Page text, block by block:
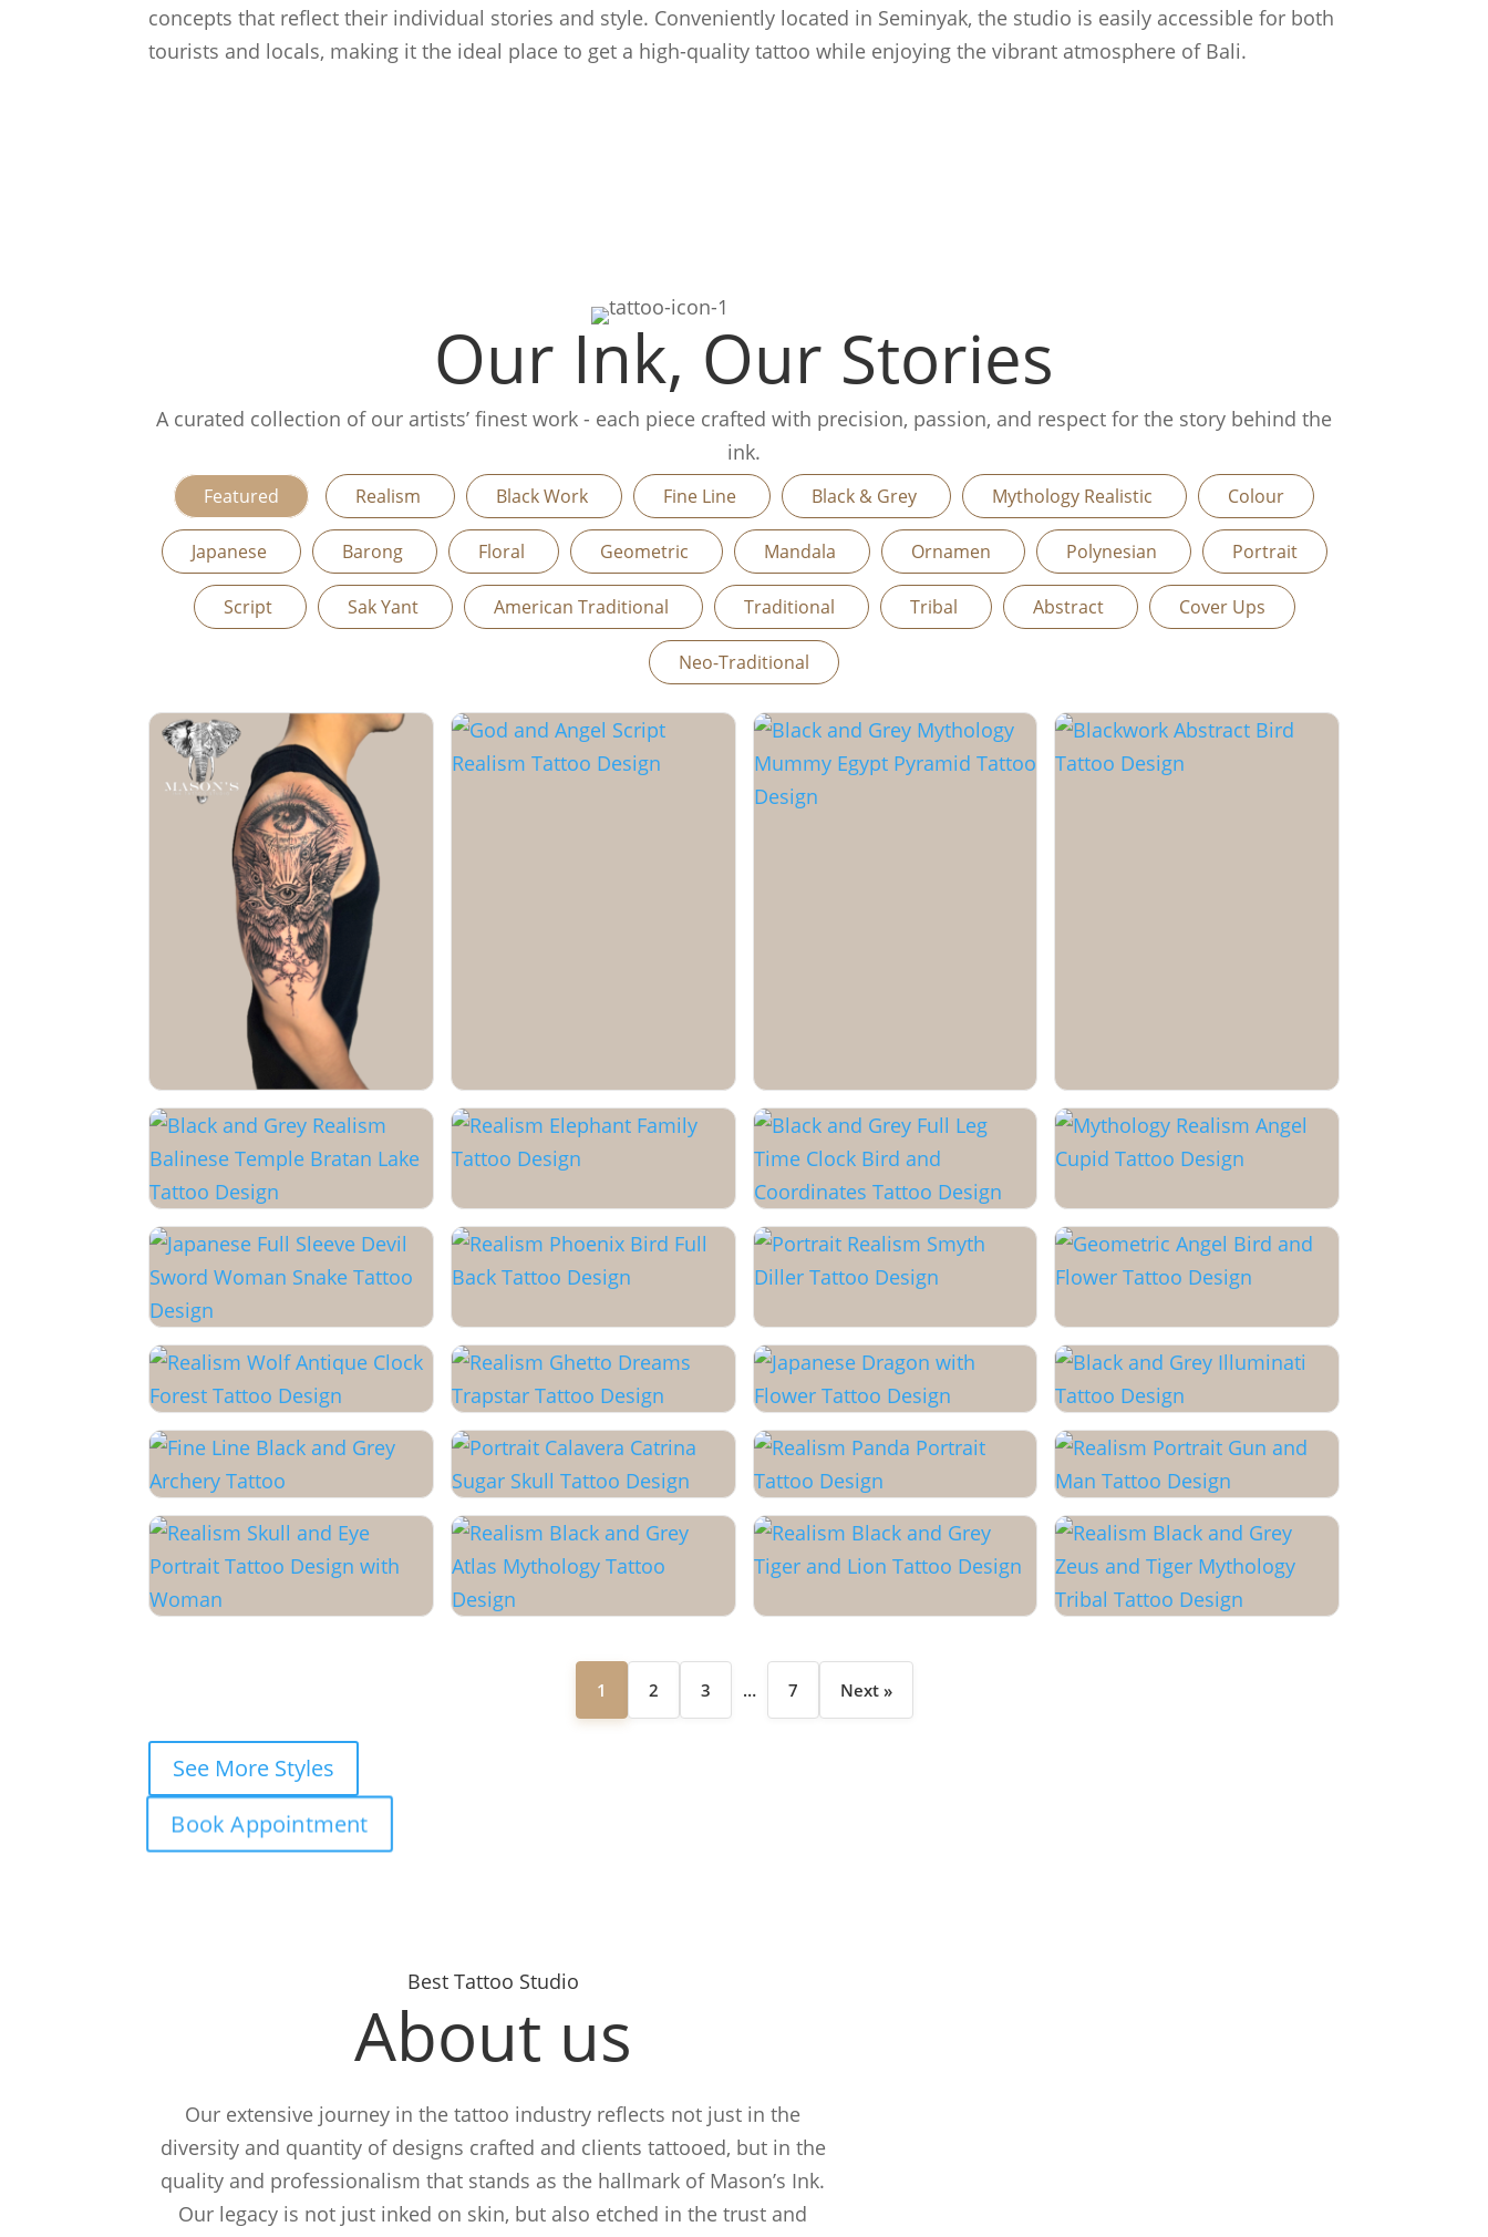
concepts that reflect their individual stories and style. Conveniently located in Seminyak, the studio is easily accessible for both
tourists and locals, making it the ideal place to get a high-quality tattoo while enjoying the vibrant atmosphere of Bali.
Our Ink, Our Stories
A curated collection of our artists’ finest work - each piece crafted with precision, passion, and respect for the story behind the
ink.
Featured Realism Black Work Fine Line Black & Grey Mythology Realistic Colour
Japanese Barong Floral Geometric Mandala Ornamen Polynesian Portrait
Script Sak Yant American Traditional Traditional Tribal Abstract Cover Ups
Neo-Traditional
1 2 3 … 7 Next »
See More Styles
Book Appointment
Best Tattoo Studio
About us
Our extensive journey in the tattoo industry reflects not just in the
diversity and quantity of designs crafted and clients tattooed, but in the
quality and professionalism that stands as the hallmark of Mason’s Ink.
Our legacy is not just inked on skin, but also etched in the trust and